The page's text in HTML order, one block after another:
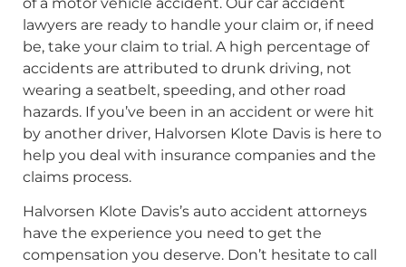
lawyers are ready to handle your claim or, if need
be, take your claim to trial. A high percentage of
accidents are attributed to drunk driving, not
wearing a seatbelt, speeding, and other road
hazards. If you’ve been in an accident or were hit
by another driver, Halvorsen Klote Davis is here to
help you deal with insurance companies and the
claims process.
Halvorsen Klote Davis’s auto accident attorneys
have the experience you need to get the
compensation you deserve. Don’t hesitate to call